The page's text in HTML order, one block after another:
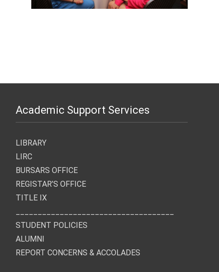
Academic Support Services
LIBRARY
LIRC
BURSARS OFFICE
REGISTAR’S OFFICE
TITLE IX
STUDENT POLICIES
ALUMNI
REPORT CONCERNS & ACCOLADES